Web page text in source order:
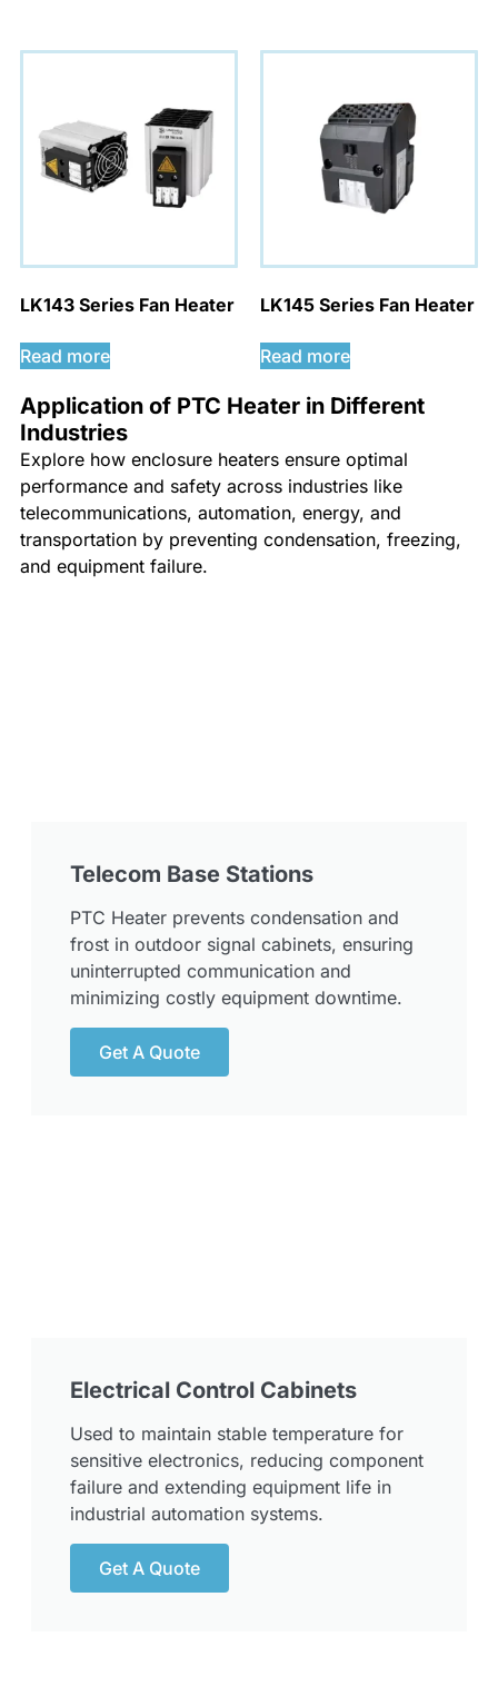
LK143 Series Fan Heater
Read more
LK145 Series Fan Heater
Read more
Application of PTC Heater in Different
Industries
Explore how enclosure heaters ensure optimal
performance and safety across industries like
telecommunications, automation, energy, and
transportation by preventing condensation, freezing,
and equipment failure.
Telecom Base Stations
PTC Heater prevents condensation and
frost in outdoor signal cabinets, ensuring
uninterrupted communication and
minimizing costly equipment downtime.
Get A Quote
Electrical Control Cabinets
Used to maintain stable temperature for
sensitive electronics, reducing component
failure and extending equipment life in
industrial automation systems.
Get A Quote